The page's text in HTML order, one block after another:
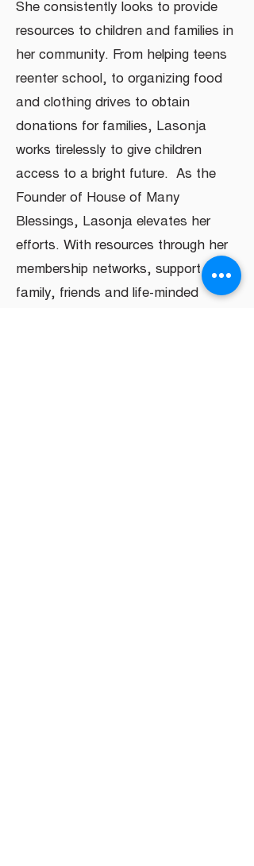
She consistently looks to provide
resources to children and families in
her community. From helping teens
reenter school, to organizing food
and clothing drives to obtain
donations for families, Lasonja
works tirelessly to give children
access to a bright future. As the
Founder of House of Many
Blessings, Lasonja elevates her
efforts. With resources through her
membership networks, support from
family, friends and life-minded